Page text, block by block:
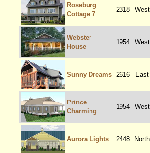
Roseburg
Cottage 7
2318 West
Webster
House
1954 West
Sunny Dreams 2616 East
Prince
Charming
1954 West
Aurora Lights 2448 North